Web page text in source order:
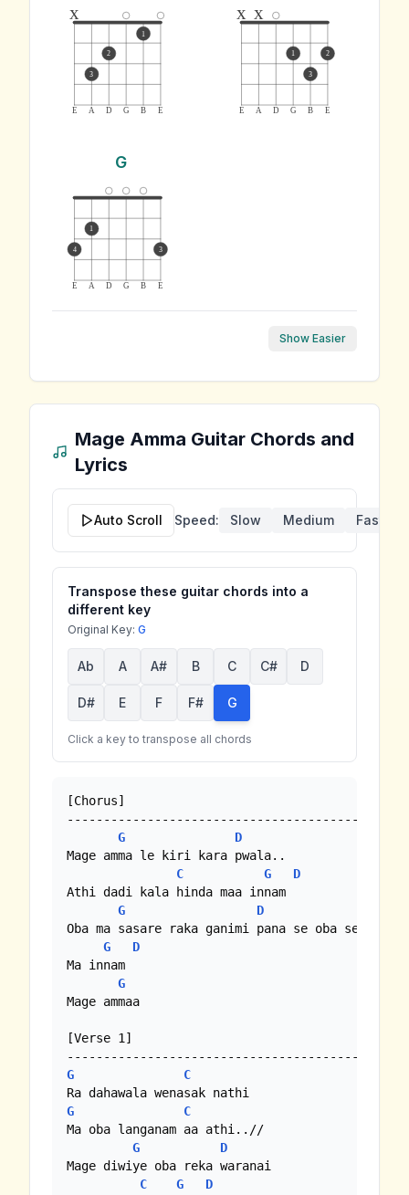
E A D G B E
x
3
2
1
E A D G B E
x x
1
3
2
G
E A D G B E
4
1
3
Show Easier
Mage Amma Guitar Chords and
Lyrics
Auto Scroll Speed: Slow Medium Fast
Transpose these guitar chords into a
different key
Original Key: G
Ab A A# B C C# D
D# E F F# G
Click a key to transpose all chords
[Chorus]
G
D
Mage amma le kiri kara pwala..
C
G
D
Athi dadi kala hinda maa innam
G
D
Oba ma sasare raka ganimi pana se oba
G
D
Ma innam
G
Mage ammaa
[Verse 1]
G
C
G
C
Ma oba langanam aa athi..//
G
D
Mage diwiye oba reka waranai
C
G D